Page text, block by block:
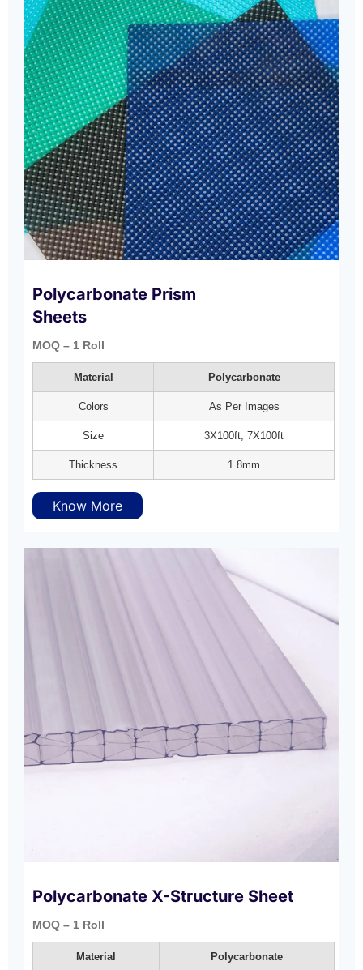
Polycarbonate Prism
Sheets
MOQ – 1 Roll
Material Polycarbonate
Colors As Per Images
Size 3X100ft, 7X100ft
Thickness 1.8mm
Know More
Polycarbonate X-Structure Sheet
MOQ – 1 Roll
Material Polycarbonate